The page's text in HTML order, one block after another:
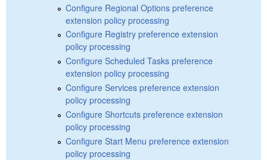
Configure Regional Options preference
extension policy processing
Configure Registry preference extension
policy processing
Configure Scheduled Tasks preference
extension policy processing
Configure Services preference extension
policy processing
Configure Shortcuts preference extension
policy processing
Configure Start Menu preference extension
policy processing